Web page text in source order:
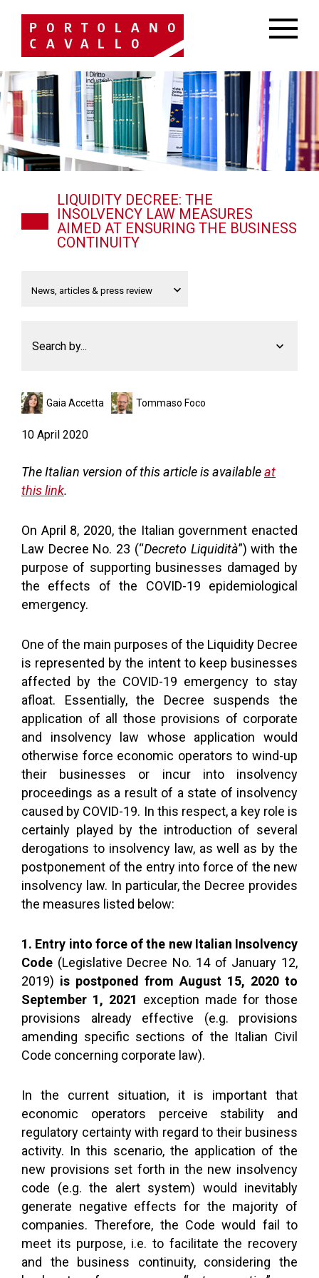
LIQUIDITY DECREE: THE
INSOLVENCY LAW MEASURES
AIMED AT ENSURING THE BUSINESS
CONTINUITY
Search by...
Gaia Accetta Tommaso Foco
10 April 2020
The Italian version of this article is availableat
this link.
On April 8, 2020, the Italian government enacted
Law Decree No. 23 (“Decreto Liquidità”) with the
purpose of supporting businesses damaged by
the effects of the COVID-19 epidemiological
emergency.
One of the main purposes of the Liquidity Decree
is represented by the intent to keep businesses
affected by the COVID-19 emergency to stay
afloat. Essentially, the Decree suspends the
application of all those provisions of corporate
and insolvency law whose application would
otherwise force economic operators to wind-up
their businesses or incur into insolvency
proceedings as a result of a state of insolvency
caused by COVID-19. In this respect, a key role is
certainly played by the introduction of several
derogations to insolvency law, as well as by the
postponement of the entry into force of the new
insolvency law. In particular, the Decree provides
the measures listed below:
1. Entry into force of the new Italian Insolvency
Code (Legislative Decree No. 14 of January 12,
2019) is postponed from August 15, 2020 to
September 1, 2021 exception made for those
provisions already effective (e.g. provisions
amending specific sections of the Italian Civil
Code concerning corporate law).
In the current situation, it is important that
economic operators perceive stability and
regulatory certainty with regard to their business
activity. In this scenario, the application of the
new provisions set forth in the new insolvency
code (e.g. the alert system) would inevitably
generate negative effects for the majority of
companies. Therefore, the Code would fail to
meet its purpose, i.e. to facilitate the recovery
and the business continuity, considering the